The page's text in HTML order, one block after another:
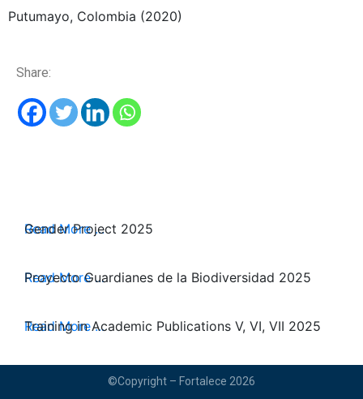
Putumayo, Colombia (2020)
Share:
Read More ...
Gender Project 2025
Read More ...
Proyecto Guardianes de la Biodiversidad 2025
Read More ...
Training in Academic Publications V, VI, VII 2025
©Copyright – Fortalece 2026